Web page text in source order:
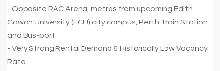
- Opposite RAC Arena, metres from upcoming Edith
Cowan University (ECU) city campus, Perth Train Station
and Bus-port
- Very Strong Rental Demand & Historically Low Vacancy
Rate